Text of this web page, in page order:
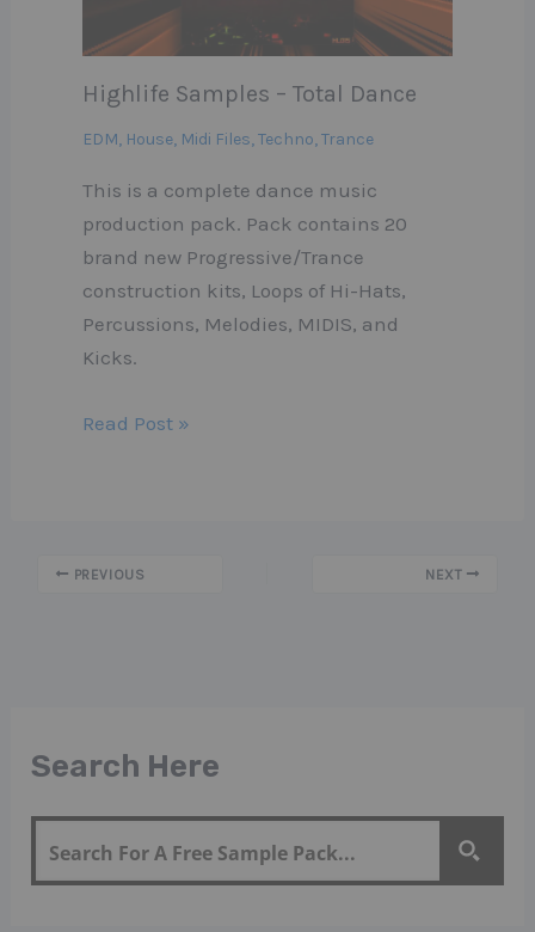
Search Here
Highlife Samples – Total Dance
EDM, House, Midi Files,Techno,Trance
This is a complete dance music
production pack. Pack contains 20
brand new Progressive/Trance
construction kits, Loops of Hi-Hats,
Percussions, Melodies, MIDIS, and
Kicks.
Read Post »
PREVIOUS NEXT